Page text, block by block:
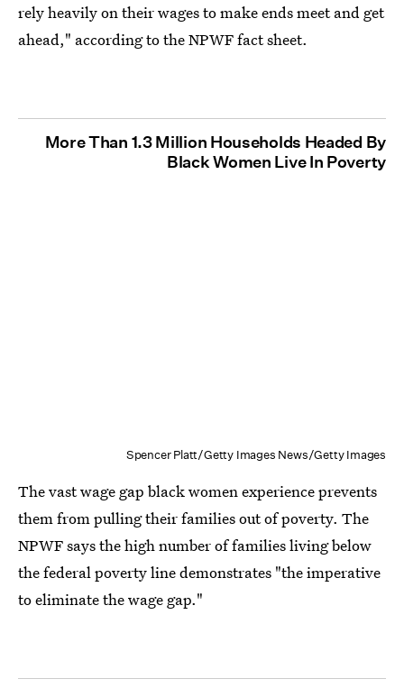
rely heavily on their wages to make ends meet and get
ahead," according to the NPWF fact sheet.
More Than 1.3 Million Households Headed By
Black Women Live In Poverty
Spencer Platt/Getty Images News/Getty Images
The vast wage gap black women experience prevents
them from pulling their families out of poverty. The
NPWF says the high number of families living below
the federal poverty line demonstrates "the imperative
to eliminate the wage gap."